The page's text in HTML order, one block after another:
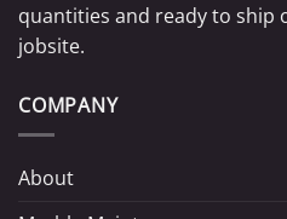
quantities and ready to ship
jobsite.
COMPANY
About